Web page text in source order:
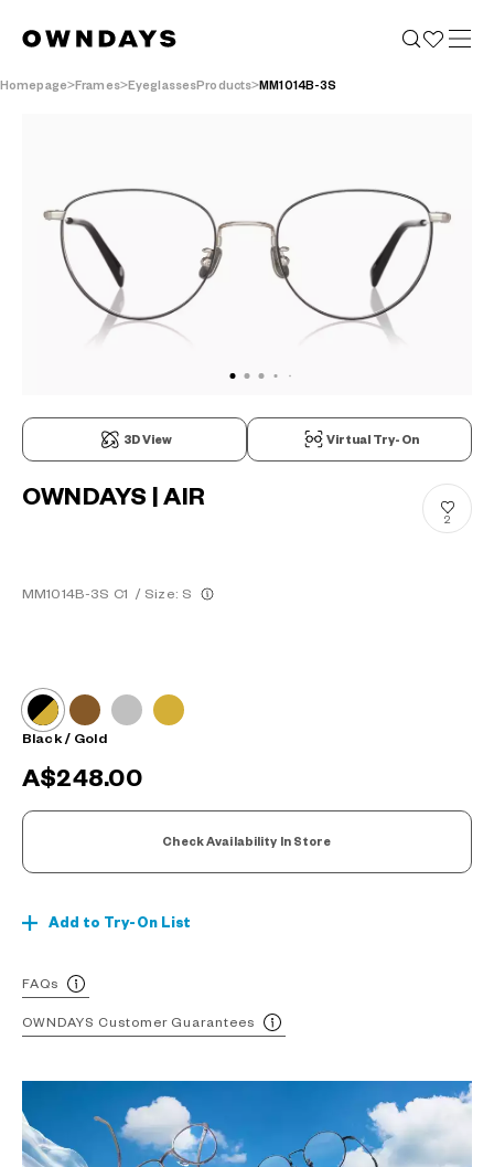
Homepage Frames EyeglassesProducts MM1014B-3S
3D View Virtual Try-On
OWNDAYS | AIR
MM1014B-3S C1 / Size: S
2
Black / Gold
A$248.00
Check Availability In Store
Add to Try-On List
FAQs
OWNDAYS Customer Guarantees